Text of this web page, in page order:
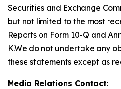
Securities and Exchange
but not limited to the most
Reports on Form 10-Q and
K.We do not undertake any
these statements except as
Media Relations Contact: